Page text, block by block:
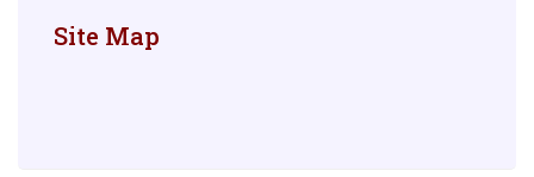
Site Map